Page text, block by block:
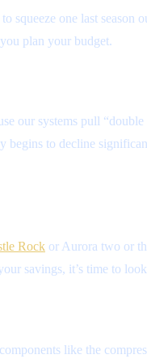
one last
plan your budget.
our systems pull
to decline
Rock or Aurora two or
savings, it’s time to
like the